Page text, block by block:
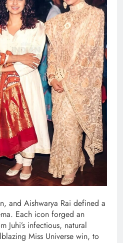
and Aishwarya Rai defined a
Each icon forged an
Juhi’s infectious, natural
Miss Universe win, to